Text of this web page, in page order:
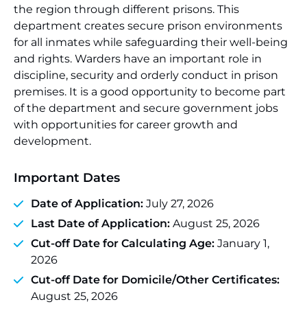
the region through different prisons. This
department creates secure prison environments
for all inmates while safeguarding their well-being
and rights. Warders have an important role in
discipline, security and orderly conduct in prison
premises. It is a good opportunity to become part
of the department and secure government jobs
with opportunities for career growth and
development.
Important Dates
Date of Application: July 27, 2026
Last Date of Application: August 25, 2026
Cut-off Date for Calculating Age: January 1,
2026
Cut-off Date for Domicile/Other Certificates:
August 25, 2026